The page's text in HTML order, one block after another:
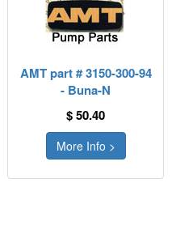
AMT part # 3150-300-94
- Buna-N
$ 50.40
More Info >